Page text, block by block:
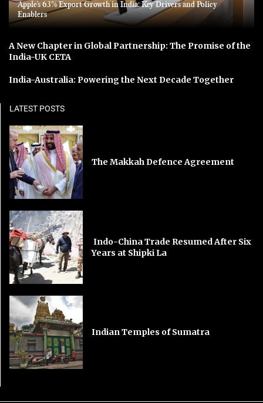
Apple’s 63% Export Growth in India: Key Drivers and Policy
Enablers
A New Chapter in Global Partnership: The Promise of the
India-UK CETA
India-Australia: Powering the Next Decade Together
LATEST POSTS
The Makkah Defence Agreement
Indo-China Trade Resumed After Six
Years at Shipki La
Indian Temples of Sumatra